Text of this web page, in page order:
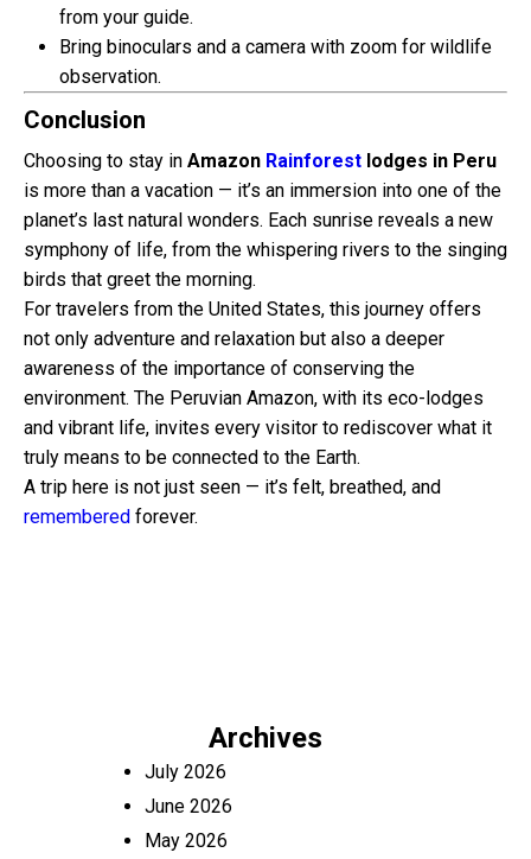
from your guide.
Bring binoculars and a camera with zoom for wildlife
observation.
Conclusion
Choosing to stay in Amazon Rainforest lodges in Peru
is more than a vacation — it’s an immersion into one of the
planet’s last natural wonders. Each sunrise reveals a new
symphony of life, from the whispering rivers to the singing
birds that greet the morning.
For travelers from the United States, this journey offers
not only adventure and relaxation but also a deeper
awareness of the importance of conserving the
environment. The Peruvian Amazon, with its eco-lodges
and vibrant life, invites every visitor to rediscover what it
truly means to be connected to the Earth.
A trip here is not just seen — it’s felt, breathed, and
remembered forever.
Archives
July 2026
June 2026
May 2026